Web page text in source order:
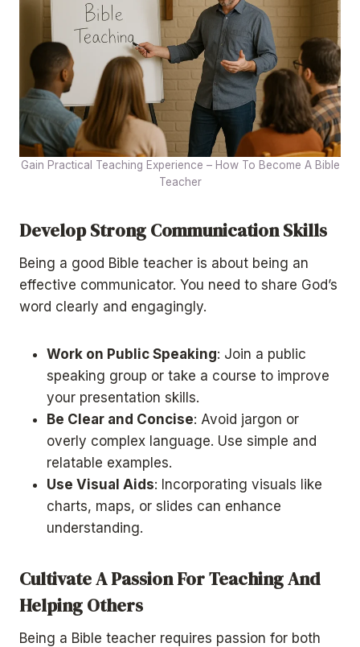
Gain Practical Teaching Experience – How To Become A Bible
Teacher
Develop Strong Communication Skills
Being a good Bible teacher is about being an
effective communicator. You need to share God’s
word clearly and engagingly.
Work on Public Speaking: Join a public
speaking group or take a course to improve
your presentation skills.
Be Clear and Concise: Avoid jargon or
overly complex language. Use simple and
relatable examples.
Use Visual Aids: Incorporating visuals like
charts, maps, or slides can enhance
understanding.
Cultivate A Passion For Teaching And
Helping Others
Being a Bible teacher requires passion for both